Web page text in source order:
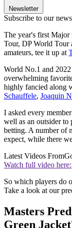
Newsletter
Subscribe to our
The year's first Major
Tour, DP World
amateurs, tee it up at
World No.1 and
overwhelming
highly fancied along
Schauffele, Joaquin
I asked every
well as an outsider to
betting. A number of
expect, while there
Latest Videos From
Watch full video here:
So which players do
Take a look at our
Masters
Green